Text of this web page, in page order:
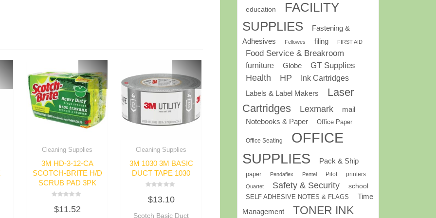
Cleaning Supplies
3M HD-3-12-CA
SCOTCH-BRITE H/D
SCRUB PAD 3PK
0$11.52
Cleaning Supplies
3M 1030 3M BASIC
DUCT TAPE 1030
0
5
$13.10
Scotch Basic Duct
education
FACILITY
SUPPLIES
Fastening &
Adhesives
Fellowes filing FIRST AID
Food Service & Breakroom
furniture Globe
GT Supplies
Health
HP
Ink Cartridges
Labels & Label Makers
Laser
Cartridges
Lexmark
mail
Notebooks & Paper
Office Paper
Office Seating
OFFICE
SUPPLIES
Pack & Ship
paper Pendaflex Pentel Pilot printers
Quartet Safety & Security school
SELF ADHESIVE NOTES & FLAGS
Time
Management
TONER INK